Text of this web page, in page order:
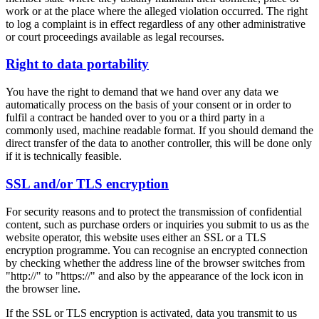
work or at the place where the alleged violation occurred. The right
to log a complaint is in effect regardless of any other administrative
or court proceedings available as legal recourses.
Right to data portability
You have the right to demand that we hand over any data we
automatically process on the basis of your consent or in order to
fulfil a contract be handed over to you or a third party in a
commonly used, machine readable format. If you should demand the
direct transfer of the data to another controller, this will be done only
if it is technically feasible.
SSL and/or TLS encryption
For security reasons and to protect the transmission of confidential
content, such as purchase orders or inquiries you submit to us as the
website operator, this website uses either an SSL or a TLS
encryption programme. You can recognise an encrypted connection
by checking whether the address line of the browser switches from
"http://" to "https://" and also by the appearance of the lock icon in
the browser line.
If the SSL or TLS encryption is activated, data you transmit to us